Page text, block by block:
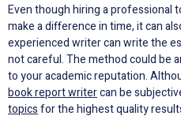
Even though hiring a professional
make a difference in time, it can
experienced writer can write the
not careful. The method could be
to your academic reputation.
book report writercan be
topicsfor the highest quality